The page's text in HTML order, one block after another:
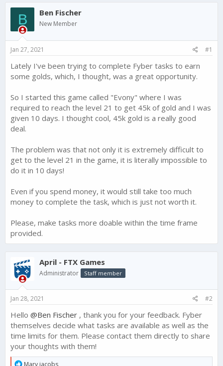
r
d
s
t
a
r
t
r
a
r
t
a
e
B Ben Fischer
New Member
Jan 27, 2021 #1
Lately I've been trying to complete Fyber tasks to earn
some golds, which, I thought, was a great opportunity.
So I started this game called "Evony" where I was
required to reach the level 21 to get 45k of gold and I was
given 10 days. I thought cool, 45k gold is a really good
deal.
The problem was that not only it is extremely difficult to
get to the level 21 in the game, it is literally impossible to
do it in 10 days!
Even if you spend money, it would still take too much
money to complete the task, which is just not worth it.
Please, make tasks more doable within the time frame
provided.
April - FTX Games
Administrator Staff member
Jan 28, 2021 #2
Hello @Ben Fischer , thank you for your feedback. Fyber
themselves decide what tasks are available as well as the
time limits for them. Please contact them directly to share
your thoughts with them!
R
Mary jacobs